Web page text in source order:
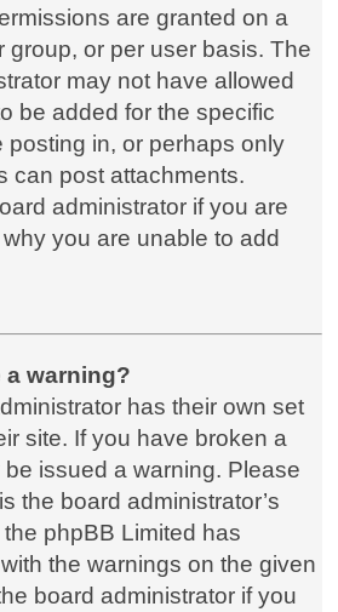
are granted on a
group, or per user basis. The
may not have allowed
be added for the specific
posting in, or perhaps only
can post attachments.
administrator if you are
you are unable to add
a warning?
has their own set
site. If you have broken a
issued a warning. Please
the board administrator’s
phpBB Limited has
the warnings on the given
board administrator if you